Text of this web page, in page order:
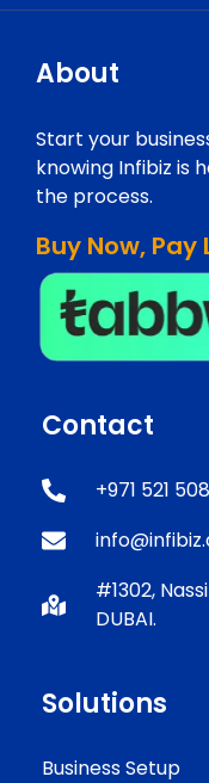
About
Start your
knowing Infibiz is
the process.
Buy Now, Pay
Contact
+971 521
#1302,
DUBAI.
Solutions
Business Setup